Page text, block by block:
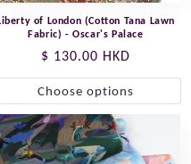
of London (Cotton Tana Lawn
Fabric) - Oscar's Palace
Regular
price
$ 130.00 HKD
Choose options